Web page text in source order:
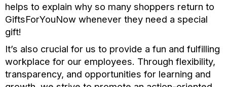
helps to explain why so many shoppers return to
GiftsForYouNow whenever they need a special
gift!
It’s also crucial for us to provide a fun and fulfilling
workplace for our employees. Through flexibility,
transparency, and opportunities for learning and